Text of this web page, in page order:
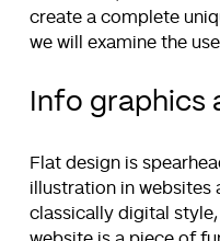
create a complete
we will examine the
Info graphics
Flat design is
illustration in websites
classically digital